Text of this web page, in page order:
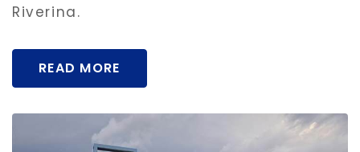
Riverina.
READ MORE